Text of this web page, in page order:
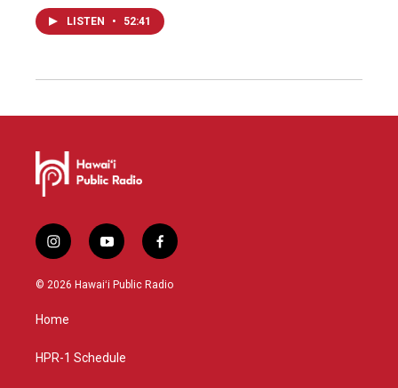
LISTEN • 52:41
i
n
s
a
g
a
y
o
u
f
a
c
© 2026 Hawaiʻi Public Radio
Home
HPR-1 Schedule